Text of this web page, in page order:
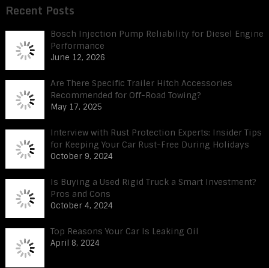
Recent Posts
Bosch Injection Pump Reliability for Diesel Engine
Performance
June 12, 2026
Are There Specific Trailer Hitch Accessories
Recommended for Off-Road Towing?
May 17, 2025
Interview with Rust Protection Experts: Insider Tips
for Keeping Your Car Rust-Free During Holidays
October 9, 2024
Is Buying a Used Rigid Truck a Smart Investment?
Pros and Cons
October 4, 2024
Top Reasons Your Car Is Leaking Oil
April 8, 2024